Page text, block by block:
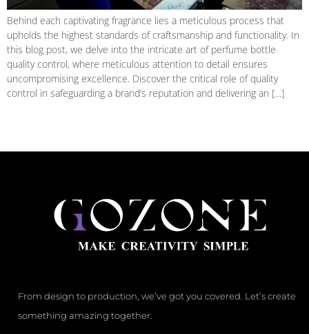
Behind each captivating fragrance lies a meticulous process that
upholds the highest standards of craftsmanship and functionality. In
this blog post, we delve into the intricate art of perfume bottle
quality control, where meticulous attention to detail ensures
uncompromising excellence. Discover the critical role of quality
control in safeguarding a brand’s reputation and delivering an […]
From design to production, we’ve got you covered. Let’s create
something amazing together.